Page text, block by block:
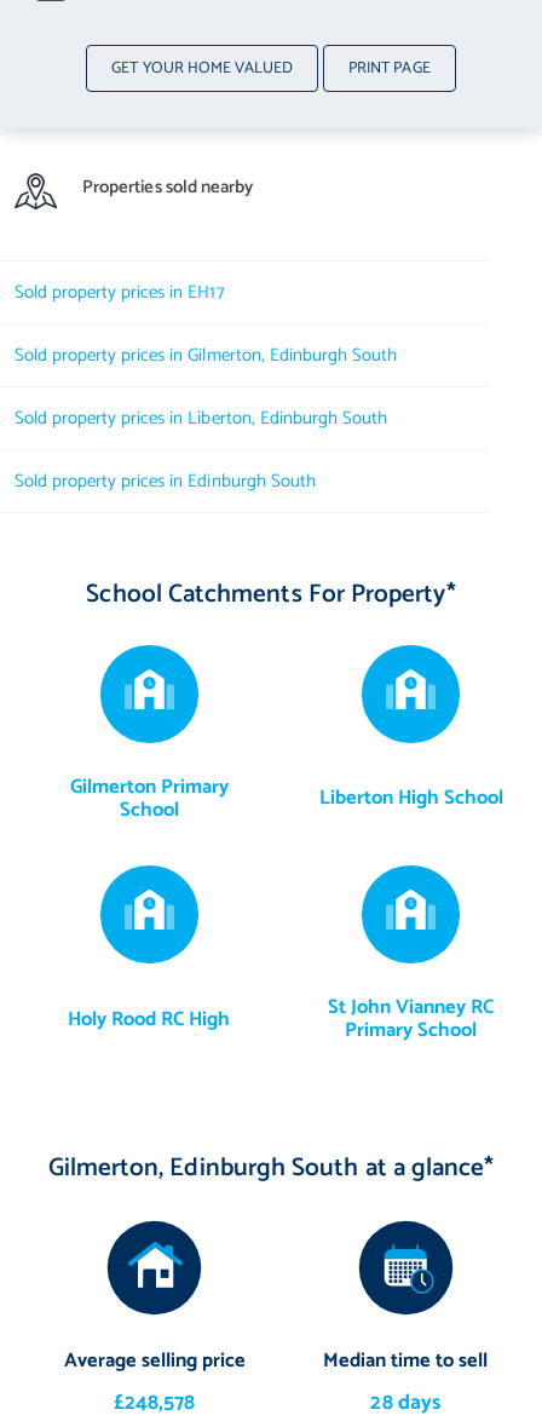
GET YOUR HOME VALUED PRINT PAGE
Properties sold nearby
Sold property prices in EH17
Sold property prices in Gilmerton, Edinburgh South
Sold property prices in Liberton, Edinburgh South
Sold property prices in Edinburgh South
School Catchments For Property*
Gilmerton Primary
School Liberton High School
Holy Rood RC High St John Vianney RC
Primary School
Gilmerton, Edinburgh South at a glance*
Average selling price
£248,578
Median time to sell
28 days